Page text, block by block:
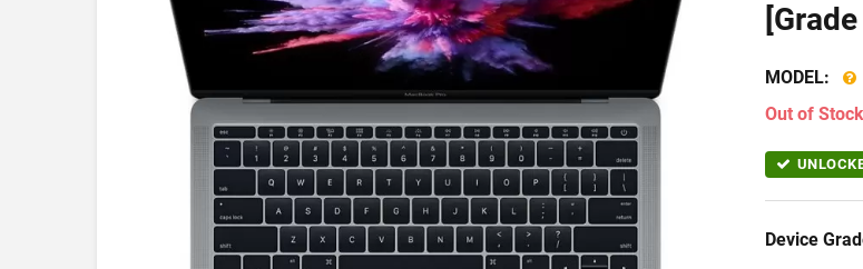
[Grade
MODEL:
Out of Stock
Device